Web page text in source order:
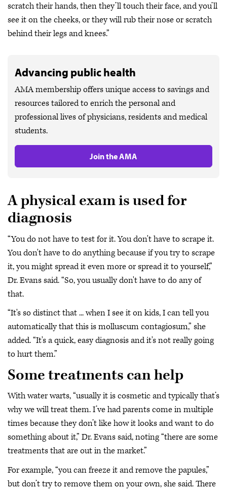
scratch their hands, then they’ll touch their face, and you’ll
see it on the cheeks, or they will rub their nose or scratch
behind their legs and knees.”
Advancing public health
AMA membership offers unique access to savings and
resources tailored to enrich the personal and
professional lives of physicians, residents and medical
students.
Join the AMA
A physical exam is used for
diagnosis
“You do not have to test for it. You don't have to scrape it.
You don't have to do anything because if you try to scrape
it, you might spread it even more or spread it to yourself,”
Dr. Evans said. “So, you usually don't have to do any of
that.
“It's so distinct that ... when I see it on kids, I can tell you
automatically that this is molluscum contagiosum,” she
added. “It's a quick, easy diagnosis and it's not really going
to hurt them.”
Some treatments can help
With water warts, “usually it is cosmetic and typically that’s
why we will treat them. I’ve had parents come in multiple
times because they don’t like how it looks and want to do
something about it,” Dr. Evans said, noting “there are some
treatments that are out in the market.”
For example, “you can freeze it and remove the papules,”
but don’t try to remove them on your own, she said. There